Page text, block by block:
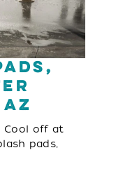
Cool off at
pads,